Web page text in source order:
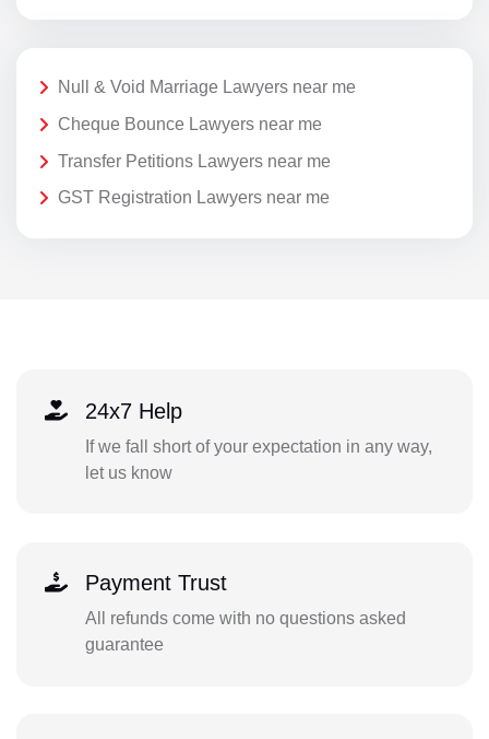
Null & Void Marriage Lawyers near me
Cheque Bounce Lawyers near me
Transfer Petitions Lawyers near me
GST Registration Lawyers near me
24x7 Help
If we fall short of your expectation in any way,
let us know
Payment Trust
All refunds come with no questions asked
guarantee